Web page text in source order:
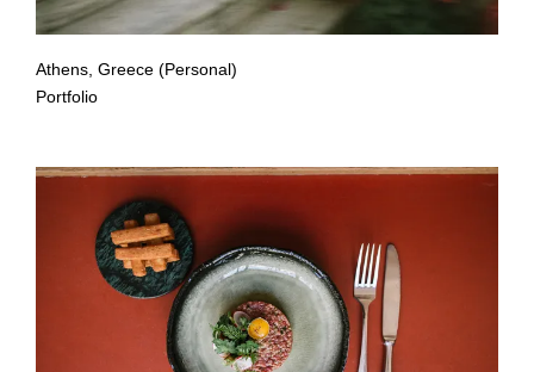
Athens, Greece (Personal)
Portfolio